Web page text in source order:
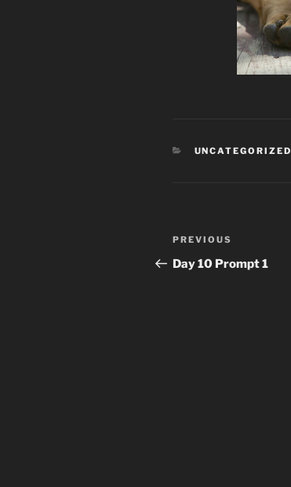
CATEGORIES
UNCATEGORIZED
Post
navigation
Previous
Post
PREVIOUS
Day 10 Prompt 1